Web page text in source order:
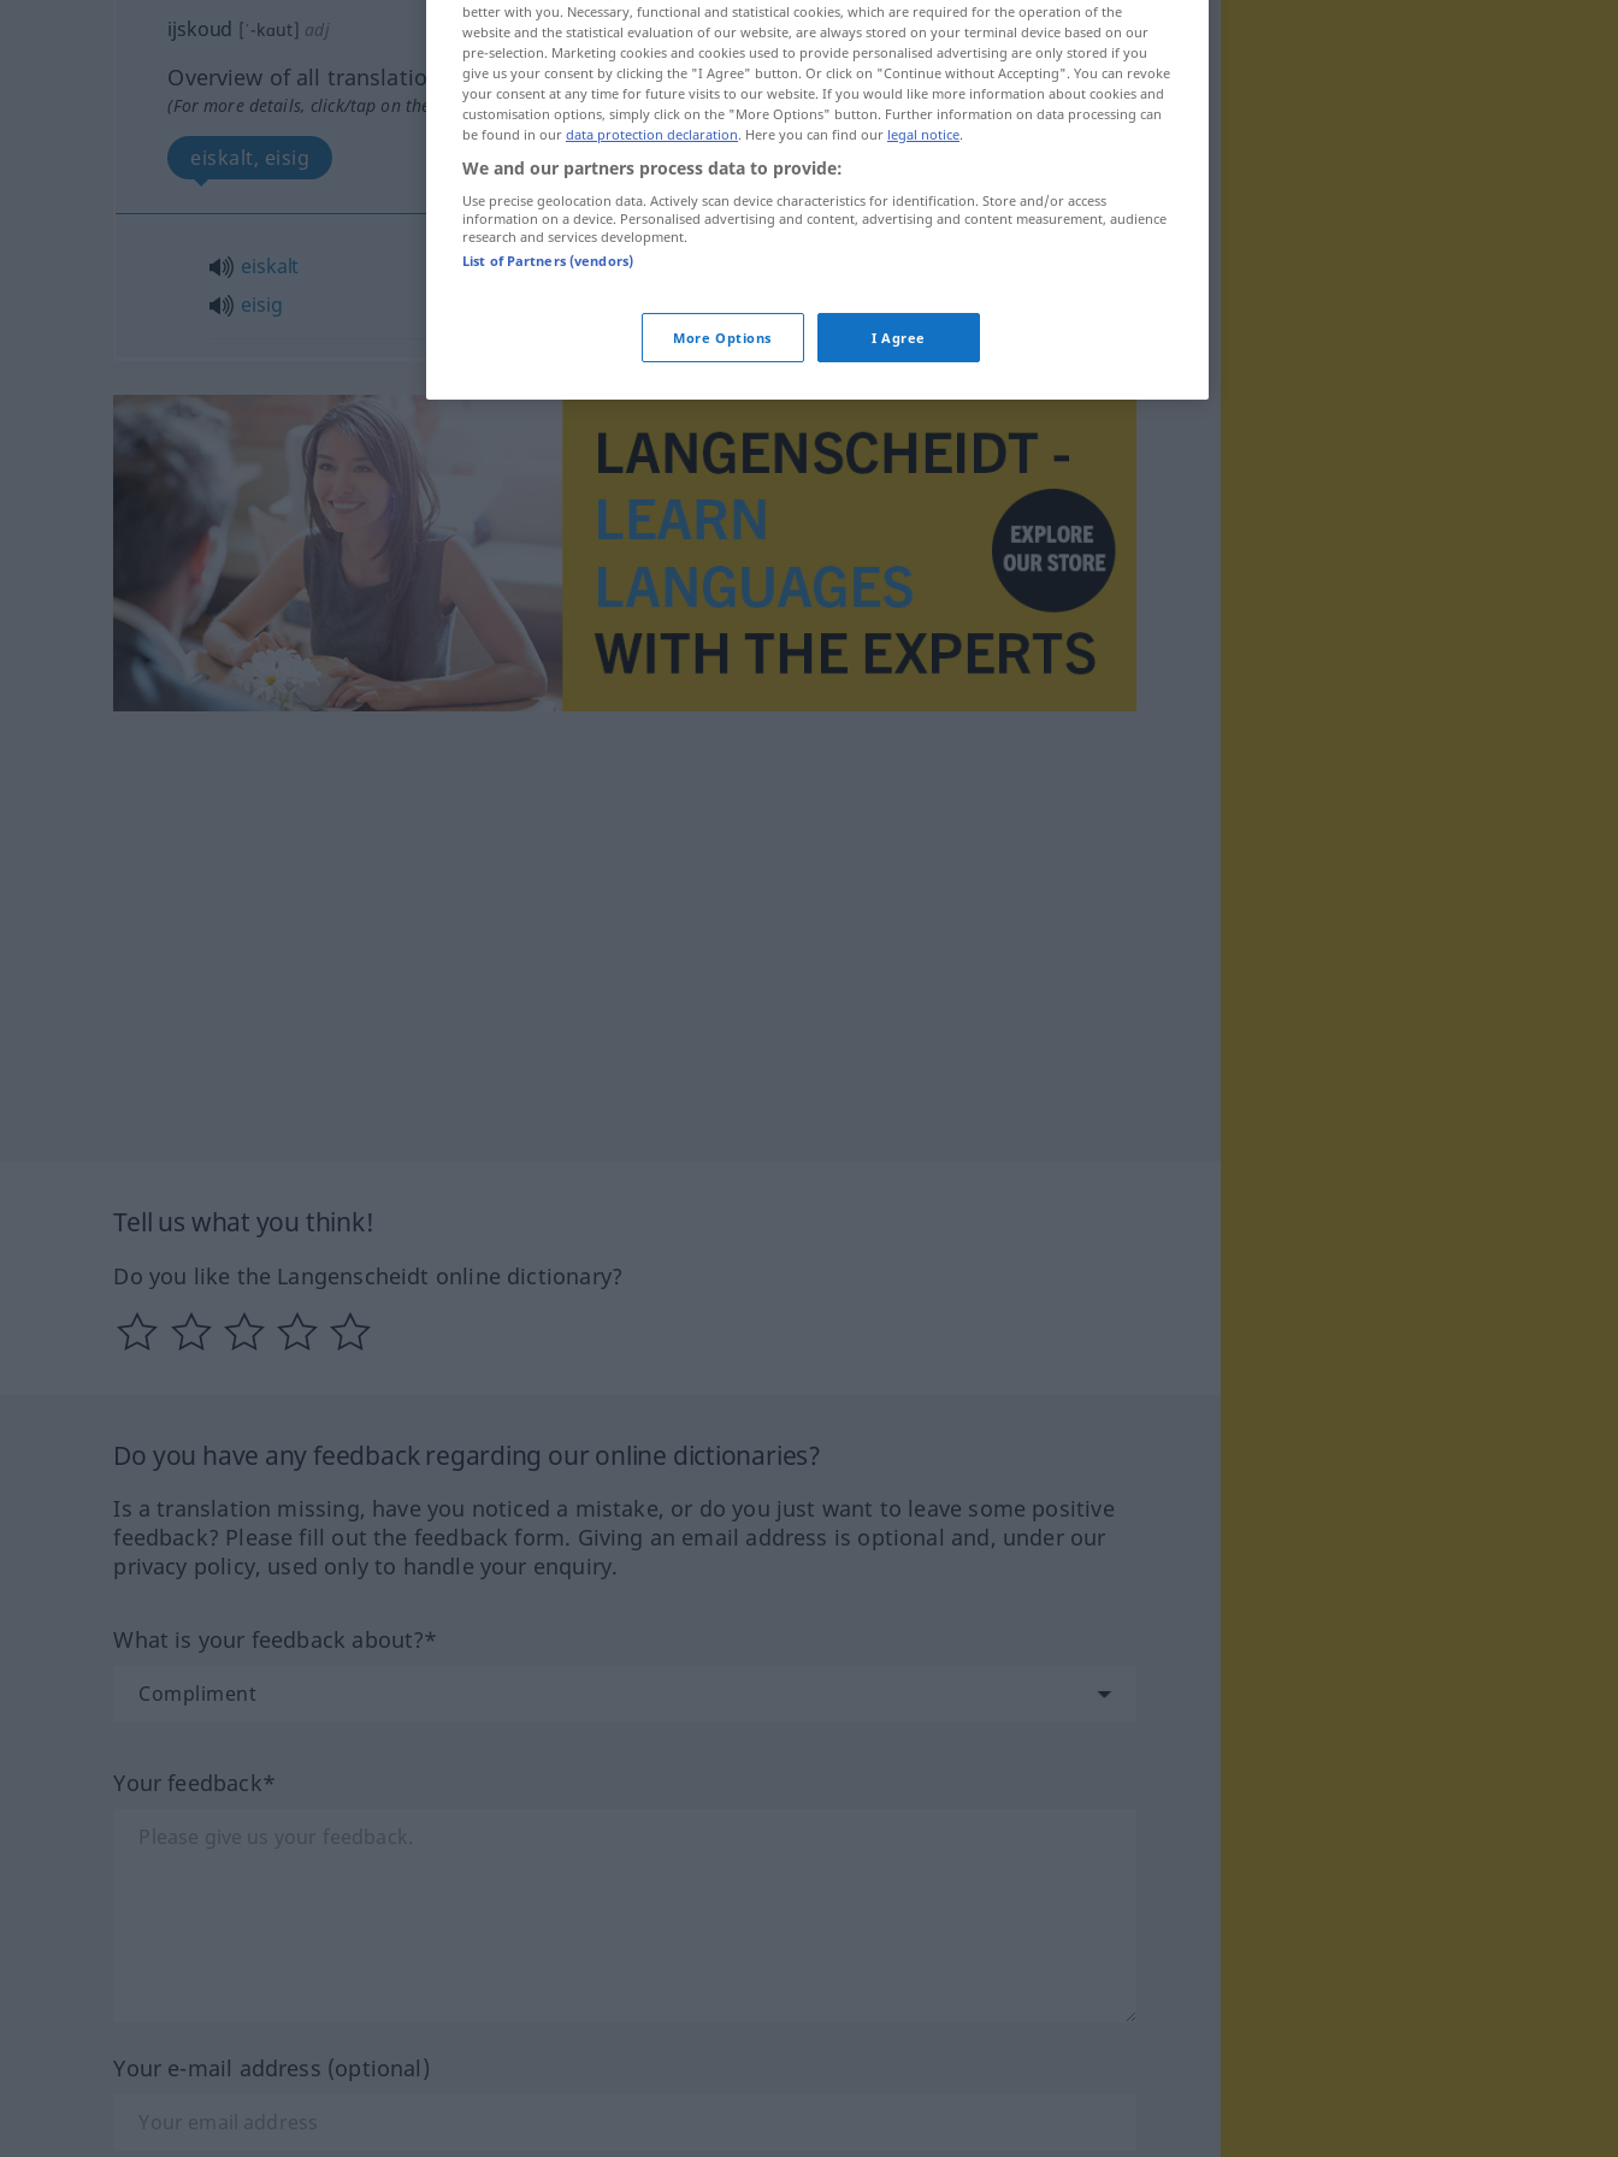
ijskoud [ˈ-kɑut] adj
Overview of all translations
(For more details, click/tap on the translation)
eiskalt, eisig
eiskalt
eisig
Tell us what you think!
Do you like the Langenscheidt online dictionary?
Do you have any feedback regarding our online dictionaries?
Is a translation missing, have you noticed a mistake, or do you just want to leave some positive
feedback? Please fill out the feedback form. Giving an email address is optional and, under our
privacy policy, used only to handle your enquiry.
What is your feedback about?*
Your feedback*
Your e-mail address (optional)
better with you. Necessary, functional and statistical cookies, which are required for the operation of the
website and the statistical evaluation of our website, are always stored on your terminal device based on our
pre-selection. Marketing cookies and cookies used to provide personalised advertising are only stored if you
give us your consent by clicking the "I Agree" button. Or click on "Continue without Accepting". You can revoke
your consent at any time for future visits to our website. If you would like more information about cookies and
customisation options, simply click on the "More Options" button. Further information on data processing can
be found in our data protection declaration. Here you can find our legal notice.
We and our partners process data to provide:
Use precise geolocation data. Actively scan device characteristics for identification. Store and/or access
information on a device. Personalised advertising and content, advertising and content measurement, audience
research and services development.
List of Partners (vendors)
More Options I Agree